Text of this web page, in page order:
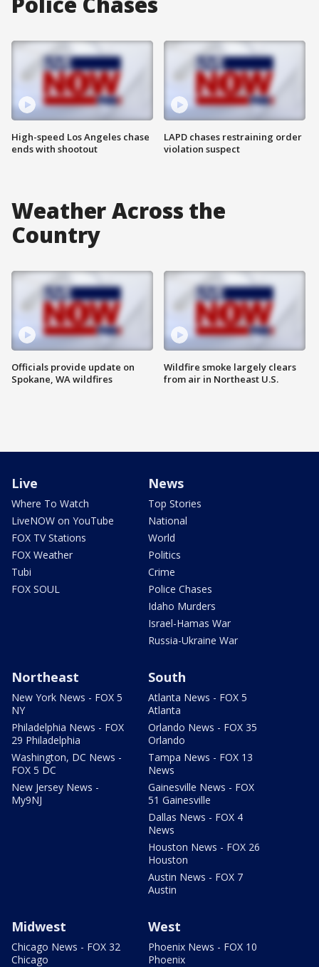
High-speed Los Angeles chase
ends with shootout
LAPD chases restraining order
violation suspect
Weather Across the
Country
Officials provide update on
Spokane, WA wildfires
Wildfire smoke largely clears
from air in Northeast U.S.
Live
Where To Watch
LiveNOW on YouTube
FOX TV Stations
FOX Weather
Tubi
FOX SOUL
News
Top Stories
National
World
Politics
Crime
Police Chases
Idaho Murders
Israel-Hamas War
Russia-Ukraine War
Northeast
New York News - FOX 5
NY
Philadelphia News - FOX
29 Philadelphia
Washington, DC News -
FOX 5 DC
New Jersey News -
My9NJ
South
Atlanta News - FOX 5
Atlanta
Orlando News - FOX 35
Orlando
Tampa News - FOX 13
News
Gainesville News - FOX
51 Gainesville
Dallas News - FOX 4
News
Houston News - FOX 26
Houston
Austin News - FOX 7
Austin
Midwest
Chicago News - FOX 32
Chicago
West
Phoenix News - FOX 10
Phoenix